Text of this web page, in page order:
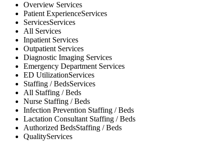
Overview Services
Patient ExperienceServices
ServicesServices
All Services
Inpatient Services
Outpatient Services
Diagnostic Imaging Services
Emergency Department Services
ED UtilizationServices
Staffing / BedsServices
All Staffing / Beds
Nurse Staffing / Beds
Infection Prevention Staffing / Beds
Lactation Consultant Staffing / Beds
Authorized BedsStaffing / Beds
QualityServices